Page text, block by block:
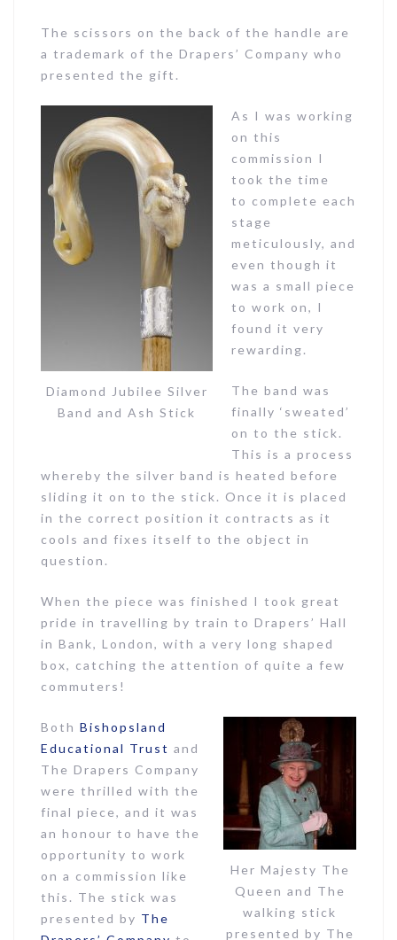
The scissors on the back of the handle are
a trademark of the Drapers’ Company who
presented the gift.
Diamond Jubilee Silver
Band and Ash Stick
As I was working
on this
commission I
took the time
to complete each
stage
meticulously, and
even though it
was a small piece
to work on, I
found it very
rewarding.
The band was
finally ‘sweated’
on to the stick.
This is a process
whereby the silver band is heated before
sliding it on to the stick. Once it is placed
in the correct position it contracts as it
cools and fixes itself to the object in
question.
When the piece was finished I took great
pride in travelling by train to Drapers’ Hall
in Bank, London, with a very long shaped
box, catching the attention of quite a few
commuters!
Her Majesty The
Queen and The
walking stick
presented by The
Both Bishopsland
Educational Trust and
The Drapers Company
were thrilled with the
final piece, and it was
an honour to have the
opportunity to work
on a commission like
this. The stick was
presented by The